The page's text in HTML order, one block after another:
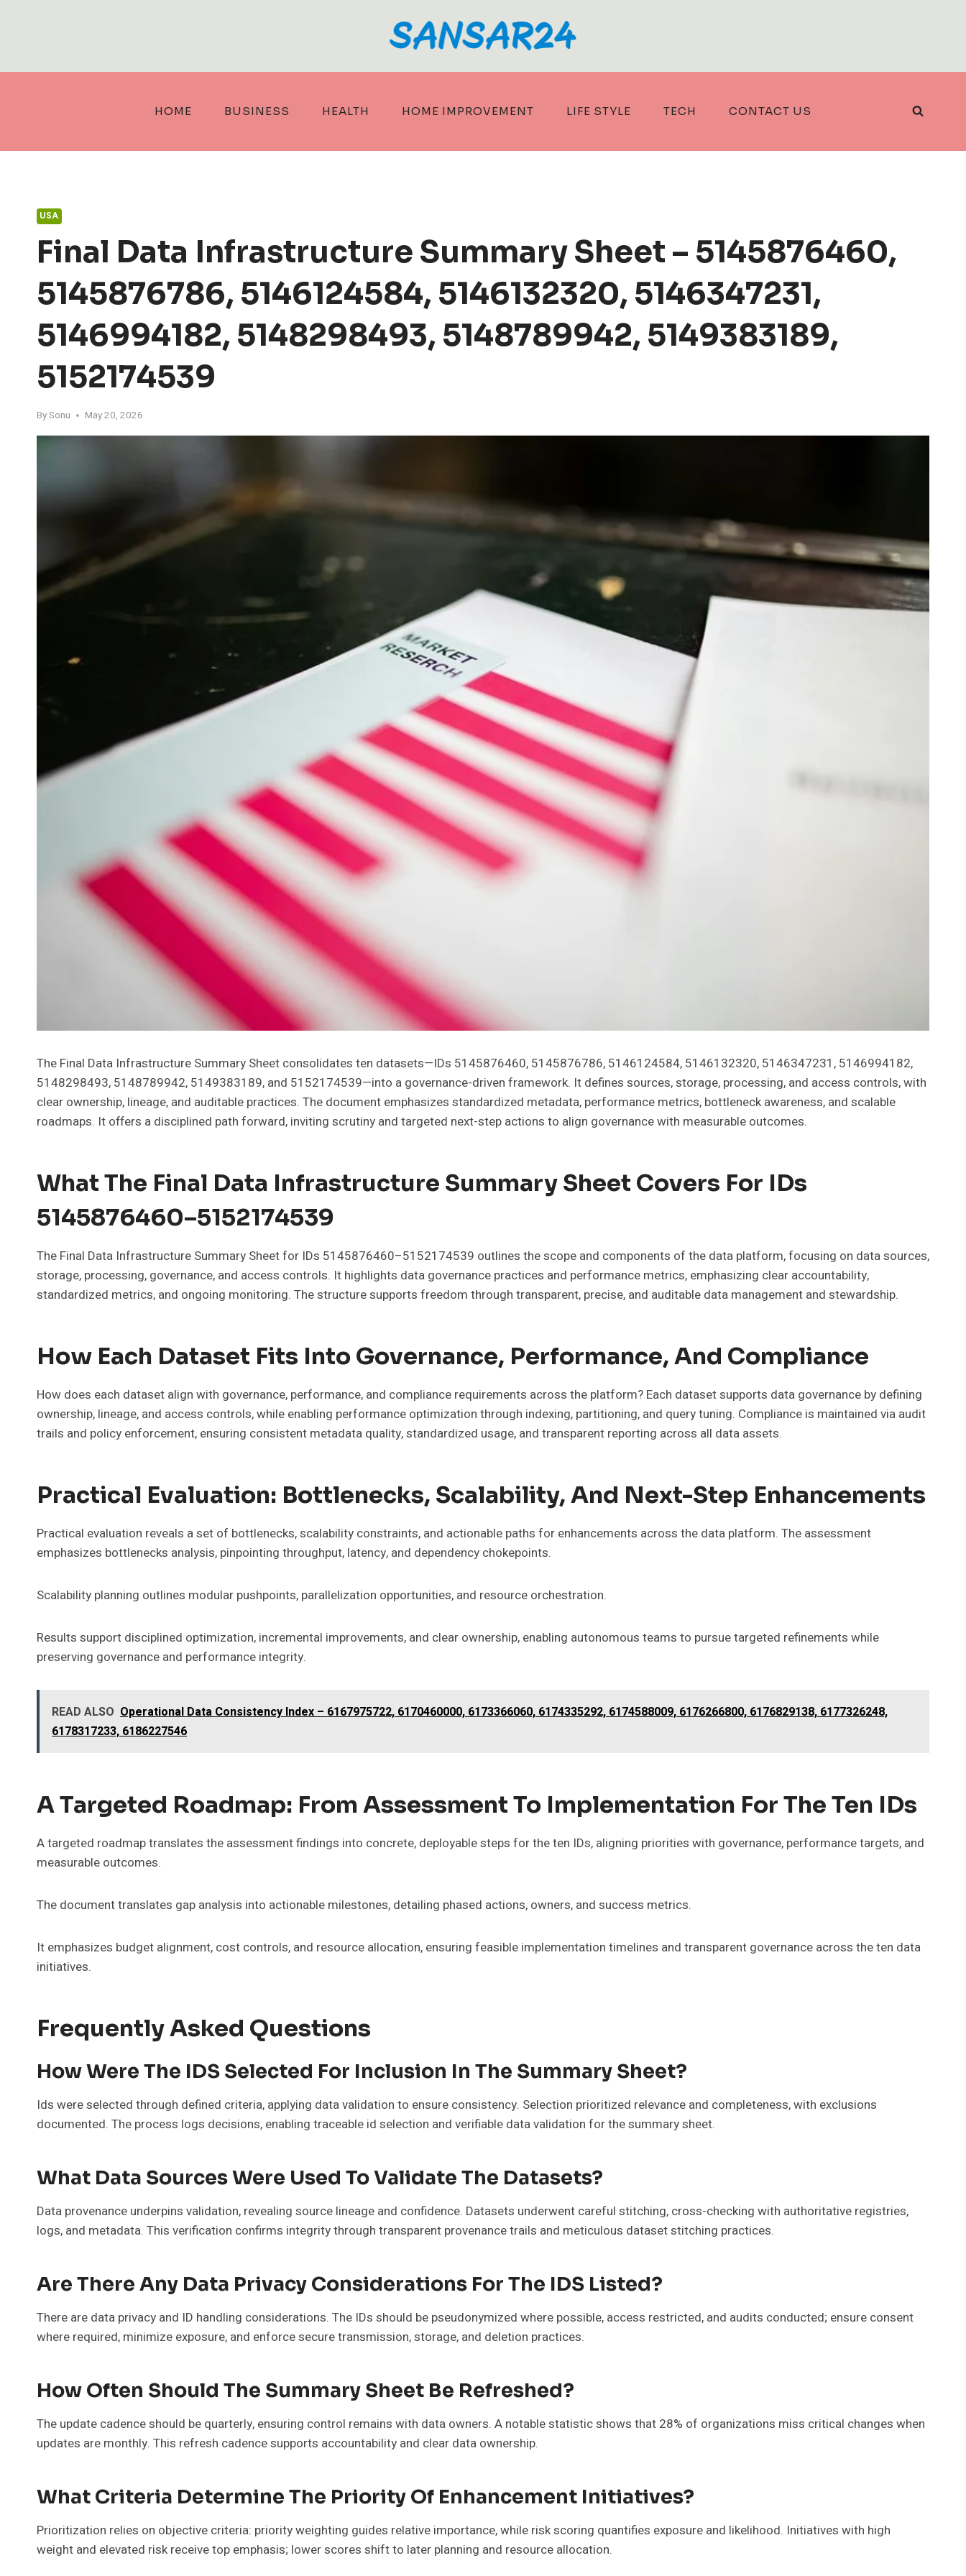
HOME BUSINESS HEALTH HOME IMPROVEMENT LIFE STYLE TECH CONTACT US
USA
Final Data Infrastructure Summary Sheet – 5145876460,
5145876786, 5146124584, 5146132320, 5146347231,
5146994182, 5148298493, 5148789942, 5149383189,
5152174539
BySonu May 20, 2026
The Final Data Infrastructure Summary Sheet consolidates ten datasets—IDs 5145876460, 5145876786, 5146124584, 5146132320, 5146347231, 5146994182,
5148298493, 5148789942, 5149383189, and 5152174539—into a governance-driven framework. It defines sources, storage, processing, and access controls, with
clear ownership, lineage, and auditable practices. The document emphasizes standardized metadata, performance metrics, bottleneck awareness, and scalable
roadmaps. It offers a disciplined path forward, inviting scrutiny and targeted next-step actions to align governance with measurable outcomes.
What The Final Data Infrastructure Summary Sheet Covers For IDs
5145876460–5152174539
The Final Data Infrastructure Summary Sheet for IDs 5145876460–5152174539 outlines the scope and components of the data platform, focusing on data sources,
storage, processing, governance, and access controls. It highlights data governance practices and performance metrics, emphasizing clear accountability,
standardized metrics, and ongoing monitoring. The structure supports freedom through transparent, precise, and auditable data management and stewardship.
How Each Dataset Fits Into Governance, Performance, And Compliance
How does each dataset align with governance, performance, and compliance requirements across the platform? Each dataset supports data governance by defining
ownership, lineage, and access controls, while enabling performance optimization through indexing, partitioning, and query tuning. Compliance is maintained via audit
trails and policy enforcement, ensuring consistent metadata quality, standardized usage, and transparent reporting across all data assets.
Practical Evaluation: Bottlenecks, Scalability, And Next-Step Enhancements
Practical evaluation reveals a set of bottlenecks, scalability constraints, and actionable paths for enhancements across the data platform. The assessment
emphasizes bottlenecks analysis, pinpointing throughput, latency, and dependency chokepoints.
Scalability planning outlines modular pushpoints, parallelization opportunities, and resource orchestration.
Results support disciplined optimization, incremental improvements, and clear ownership, enabling autonomous teams to pursue targeted refinements while
preserving governance and performance integrity.
READ ALSO Operational Data Consistency Index – 6167975722, 6170460000, 6173366060, 6174335292, 6174588009, 6176266800, 6176829138, 6177326248,
6178317233, 6186227546
A Targeted Roadmap: From Assessment To Implementation For The Ten IDs
A targeted roadmap translates the assessment findings into concrete, deployable steps for the ten IDs, aligning priorities with governance, performance targets, and
measurable outcomes.
The document translates gap analysis into actionable milestones, detailing phased actions, owners, and success metrics.
It emphasizes budget alignment, cost controls, and resource allocation, ensuring feasible implementation timelines and transparent governance across the ten data
initiatives.
Frequently Asked Questions
How Were The IDS Selected For Inclusion In The Summary Sheet?
Ids were selected through defined criteria, applying data validation to ensure consistency. Selection prioritized relevance and completeness, with exclusions
documented. The process logs decisions, enabling traceable id selection and verifiable data validation for the summary sheet.
What Data Sources Were Used To Validate The Datasets?
Data provenance underpins validation, revealing source lineage and confidence. Datasets underwent careful stitching, cross-checking with authoritative registries,
logs, and metadata. This verification confirms integrity through transparent provenance trails and meticulous dataset stitching practices.
Are There Any Data Privacy Considerations For The IDS Listed?
There are data privacy and ID handling considerations. The IDs should be pseudonymized where possible, access restricted, and audits conducted; ensure consent
where required, minimize exposure, and enforce secure transmission, storage, and deletion practices.
How Often Should The Summary Sheet Be Refreshed?
The update cadence should be quarterly, ensuring control remains with data owners. A notable statistic shows that 28% of organizations miss critical changes when
updates are monthly. This refresh cadence supports accountability and clear data ownership.
What Criteria Determine The Priority Of Enhancement Initiatives?
Prioritization relies on objective criteria: priority weighting guides relative importance, while risk scoring quantifies exposure and likelihood. Initiatives with high
weight and elevated risk receive top emphasis; lower scores shift to later planning and resource allocation.